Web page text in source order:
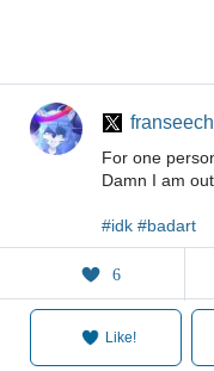
franseech
For one
Damn I am
#idk #badart
6
Like!